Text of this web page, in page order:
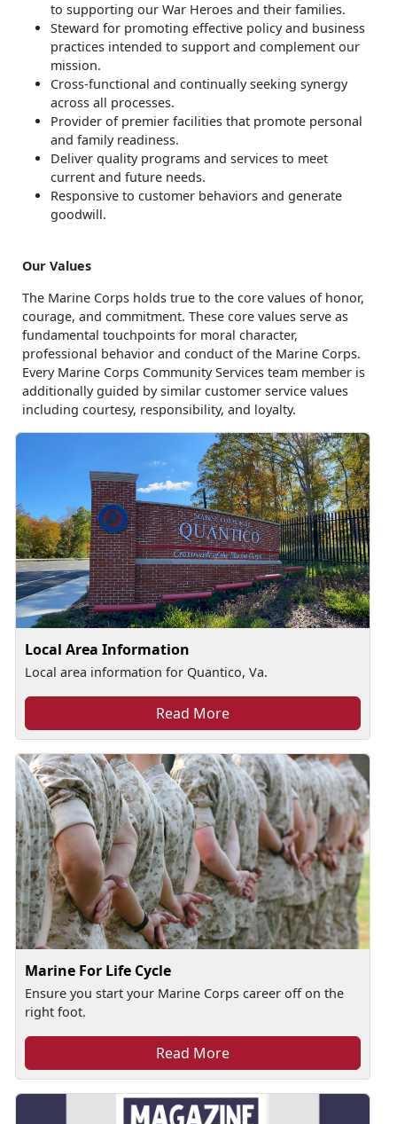
to supporting our War Heroes and their families.
Steward for promoting effective policy and business
practices intended to support and complement our
mission.
Cross-functional and continually seeking synergy
across all processes.
Provider of premier facilities that promote personal
and family readiness.
Deliver quality programs and services to meet
current and future needs.
Responsive to customer behaviors and generate
goodwill.
Our Values
The Marine Corps holds true to the core values of honor,
courage, and commitment. These core values serve as
fundamental touchpoints for moral character,
professional behavior and conduct of the Marine Corps.
Every Marine Corps Community Services team member is
additionally guided by similar customer service values
including courtesy, responsibility, and loyalty.
Local Area Information
Local area information for Quantico, Va.
Read More
Marine For Life Cycle
Ensure you start your Marine Corps career off on the
right foot.
Read More